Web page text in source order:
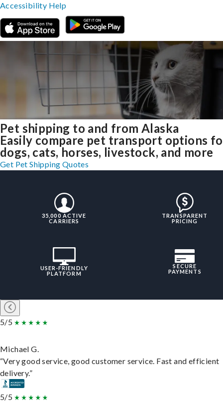
Pet shipping to and from Alaska
Easily compare pet transport options
dogs, cats, horses, livestock, and more
Get Pet Shipping Quotes
35,000 ACTIVE
CARRIERS
TRANSPARENT
PRICING
USER-FRIENDLY
PLATFORM
SECURE
PAYMENTS
5/5
Michael G.
“Very good service, good customer service. Fast and efficient
delivery.”
5/5
Accessibility Help